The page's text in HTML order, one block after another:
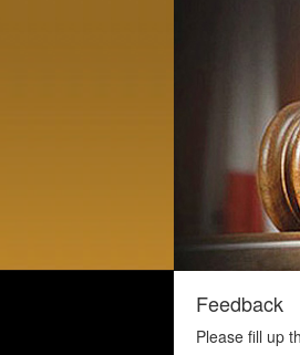
Feedback
Please fill up